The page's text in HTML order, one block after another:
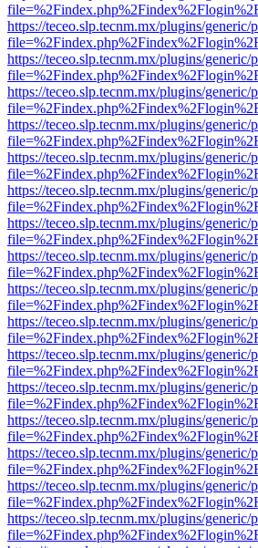
https://teceo.slp.tecnm.mx/plugins/
https://teceo.slp.tecnm.mx/plugins/
https://teceo.slp.tecnm.mx/plugins/
https://teceo.slp.tecnm.mx/plugins/
https://teceo.slp.tecnm.mx/plugins/
https://teceo.slp.tecnm.mx/plugins/
https://teceo.slp.tecnm.mx/plugins/
https://teceo.slp.tecnm.mx/plugins/
https://teceo.slp.tecnm.mx/plugins/
https://teceo.slp.tecnm.mx/plugins/
https://teceo.slp.tecnm.mx/plugins/
https://teceo.slp.tecnm.mx/plugins/
https://teceo.slp.tecnm.mx/plugins/
https://teceo.slp.tecnm.mx/plugins/
https://teceo.slp.tecnm.mx/plugins/
https://teceo.slp.tecnm.mx/plugins/